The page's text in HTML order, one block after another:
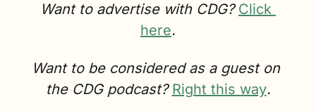
Want to advertise with CDG? Click
here.
Want to be considered as a guest on
the CDG podcast? Right this way.